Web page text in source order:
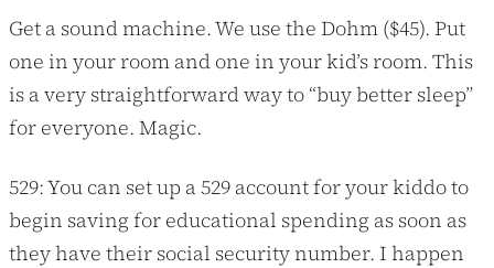
Get a sound machine. We use the Dohm ($45). Put
one in your room and one in your kid’s room. This
is a very straightforward way to “buy better sleep”
for everyone. Magic.
529: You can set up a 529 account for your kiddo to
begin saving for educational spending as soon as
they have their social security number. I happen